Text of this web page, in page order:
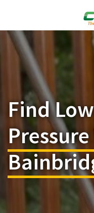
Find